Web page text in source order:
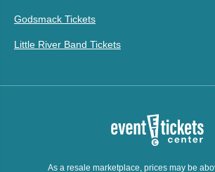
Godsmack Tickets
Little River Band Tickets
As a resale marketplace, prices may be